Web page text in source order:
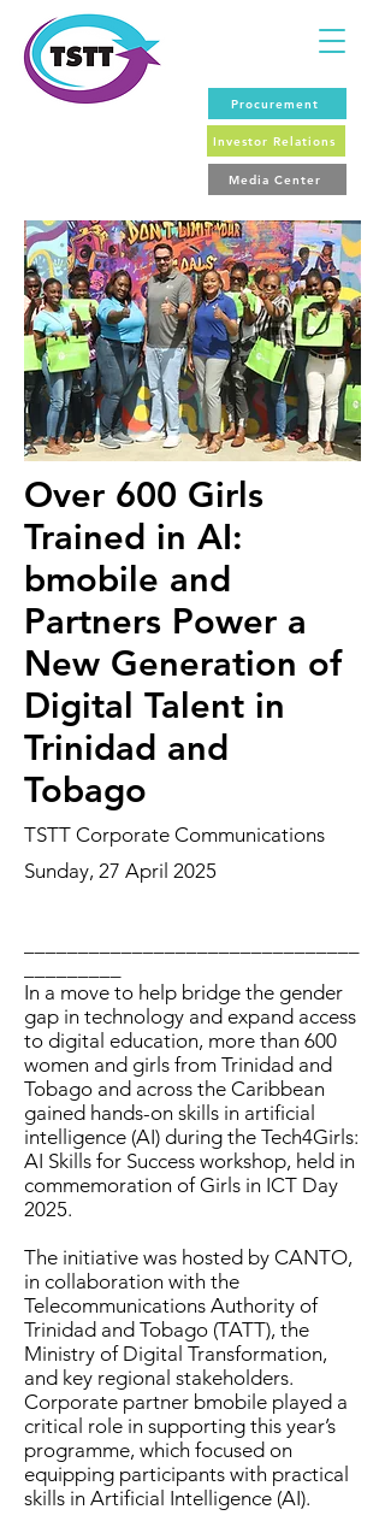
Procurement
Investor Relations
Media Center
Over 600 Girls
Trained in AI:
bmobile and
Partners Power a
New Generation of
Digital Talent in
Trinidad and
Tobago
TSTT Corporate Communications
Sunday, 27 April 2025
In a move to help bridge the gender
gap in technology and expand access
to digital education, more than 600
women and girls from Trinidad and
Tobago and across the Caribbean
gained hands-on skills in artificial
intelligence (AI) during the Tech4Girls:
AI Skills for Success workshop, held in
commemoration of Girls in ICT Day
2025.
The initiative was hosted by CANTO,
in collaboration with the
Telecommunications Authority of
Trinidad and Tobago (TATT), the
Ministry of Digital Transformation,
and key regional stakeholders.
Corporate partner bmobile played a
critical role in supporting this year’s
programme, which focused on
equipping participants with practical
skills in Artificial Intelligence (AI).